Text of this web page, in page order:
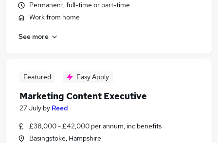
Permanent, full-time or part-time
Work from home
See more
Featured Easy Apply
Marketing Content Executive
27 July by Reed
£38,000 - £42,000 per annum, inc benefits
Basingstoke, Hampshire